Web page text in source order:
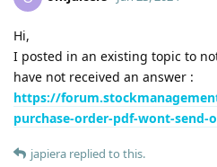
Hi,
I posted in an existing topic to
have not received an answer :
https://
purchase-order-pdf-wont-send-
japiera replied to this.